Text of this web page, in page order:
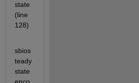
state
(line
128)
sbios
teady
state